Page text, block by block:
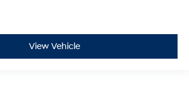
View Vehicle